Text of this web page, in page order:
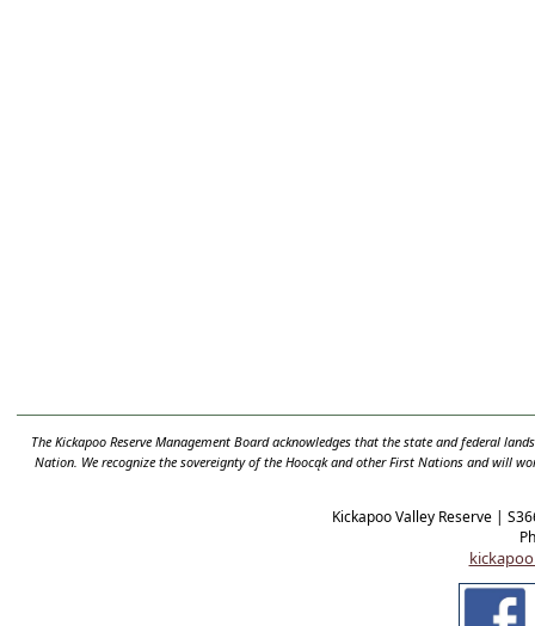
The Kickapoo Reserve Management Board acknowledges that the state and federal
Nation. We recognize the sovereignty of the Hoocąk and other First Nations and will
Kickapoo Valley Reserve |